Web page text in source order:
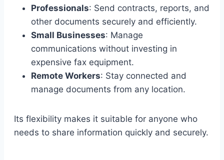
Professionals: Send contracts, reports, and
other documents securely and efficiently.
Small Businesses: Manage
communications without investing in
expensive fax equipment.
Remote Workers: Stay connected and
manage documents from any location.
Its flexibility makes it suitable for anyone who
needs to share information quickly and securely.